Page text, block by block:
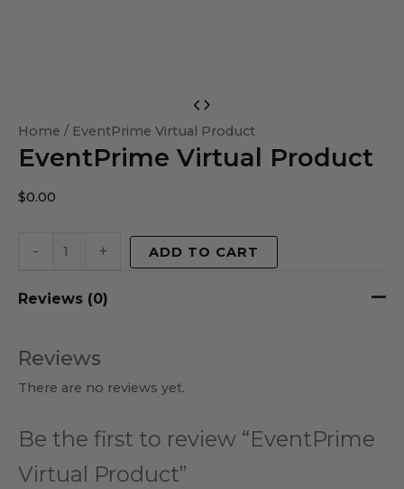
Home / EventPrime Virtual Product
EventPrime Virtual Product
$0.00
-
Virtual
Product
+ ADD TO CART
Reviews (0)
Reviews
There are no reviews yet.
Be the first to review “EventPrime
Virtual Product”